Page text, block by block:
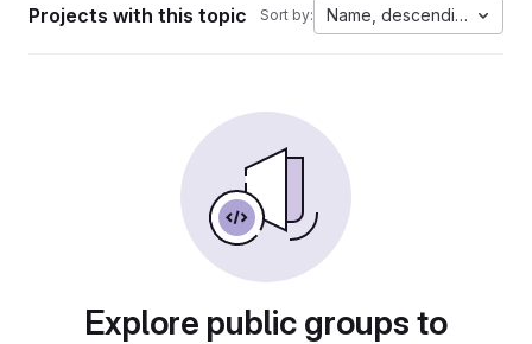
Projects with this topic Sort by: Name, descending
Explore public groups to